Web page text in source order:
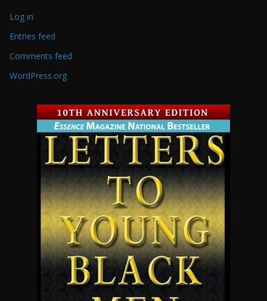
Log in
Entries feed
Comments feed
WordPress.org